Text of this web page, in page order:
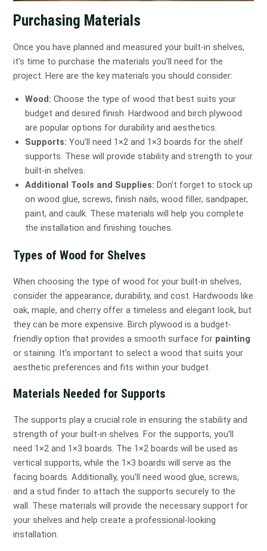
Purchasing Materials
Once you have planned and measured your built-in shelves,
it’s time to purchase the materials you’ll need for the
project. Here are the key materials you should consider:
Wood: Choose the type of wood that best suits your
budget and desired finish. Hardwood and birch plywood
are popular options for durability and aesthetics.
Supports: You’ll need 1×2 and 1×3 boards for the shelf
supports. These will provide stability and strength to your
built-in shelves.
Additional Tools and Supplies: Don’t forget to stock up
on wood glue, screws, finish nails, wood filler, sandpaper,
paint, and caulk. These materials will help you complete
the installation and finishing touches.
Types of Wood for Shelves
When choosing the type of wood for your built-in shelves,
consider the appearance, durability, and cost. Hardwoods like
oak, maple, and cherry offer a timeless and elegant look, but
they can be more expensive. Birch plywood is a budget-
friendly option that provides a smooth surface for painting
or staining. It’s important to select a wood that suits your
aesthetic preferences and fits within your budget.
Materials Needed for Supports
The supports play a crucial role in ensuring the stability and
strength of your built-in shelves. For the supports, you’ll
need 1×2 and 1×3 boards. The 1×2 boards will be used as
vertical supports, while the 1×3 boards will serve as the
facing boards. Additionally, you’ll need wood glue, screws,
and a stud finder to attach the supports securely to the
wall. These materials will provide the necessary support for
your shelves and help create a professional-looking
installation.